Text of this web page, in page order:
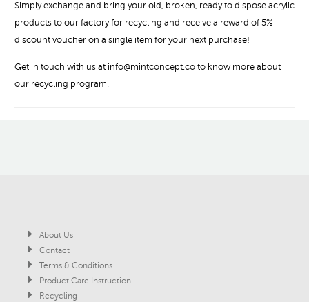
Simply exchange and bring your old, broken, ready to dispose acrylic
products to our factory for recycling and receive a reward of 5%
discount voucher on a single item for your next purchase!
Get in touch with us at info@mintconcept.co to know more about
our recycling program.
About Us
Contact
Terms & Conditions
Product Care Instruction
Recycling